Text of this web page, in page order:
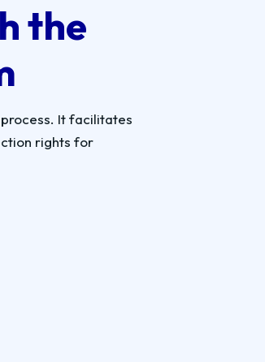
the
It facilitates
rights for